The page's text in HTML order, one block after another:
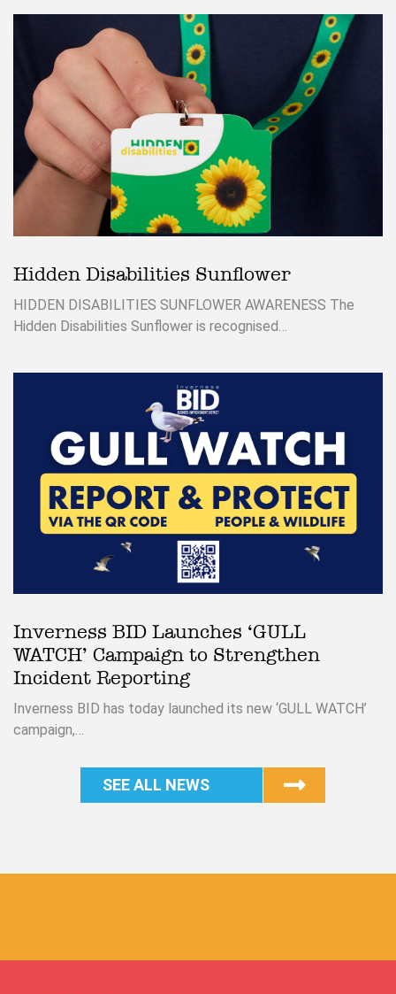
Hidden Disabilities Sunflower
HIDDEN DISABILITIES SUNFLOWER AWARENESS The
Hidden Disabilities Sunflower is recognised…
Inverness BID Launches ‘GULL
WATCH’ Campaign to Strengthen
Incident Reporting
Inverness BID has today launched its new ‘GULL WATCH’
campaign,…
SEE ALL NEWS